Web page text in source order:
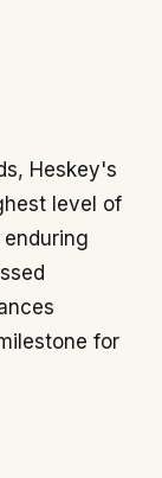
Heskey's
level of
for